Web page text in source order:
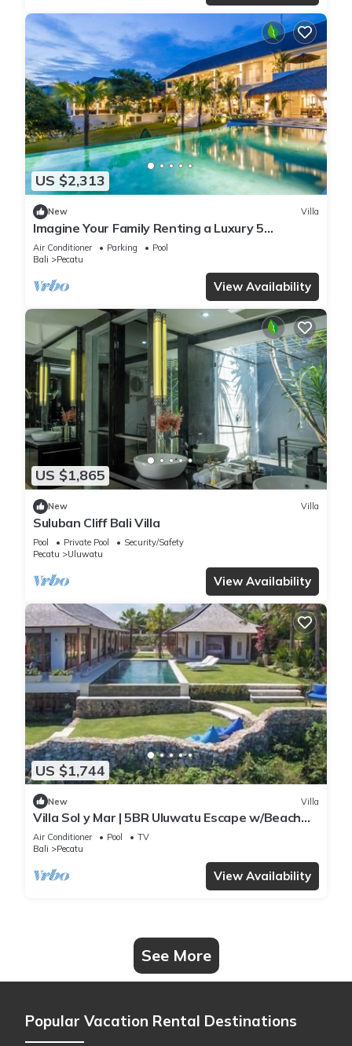
US $2,313
New Villa
Imagine Your Family Renting a Luxury 5
Bedroom Holiday Villa with Stunning Ocean
Views
Air Conditioner Parking
Pool
Bali
Pecatu
View Availability
US $1,865
New Villa
Suluban Cliff Bali Villa
Pool Private Pool
Security/Safety
Pecatu
Uluwatu
View Availability
US $1,744
New Villa
Villa Sol y Mar | 5BR Uluwatu Escape w/Beach
Access & Private Chef
Air Conditioner Pool
TV
Bali
Pecatu
View Availability
See More
Popular Vacation Rental Destinations